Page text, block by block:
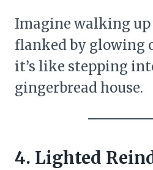
Imagine walking
flanked by glowing
it’s like stepping
gingerbread house.
4. Lighted